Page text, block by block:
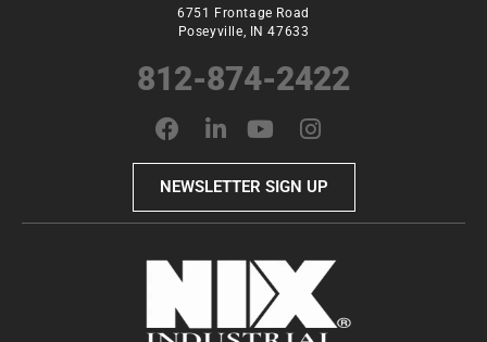
6751 Frontage Road
Poseyville, IN 47633
812-874-2422
NEWSLETTER SIGN UP